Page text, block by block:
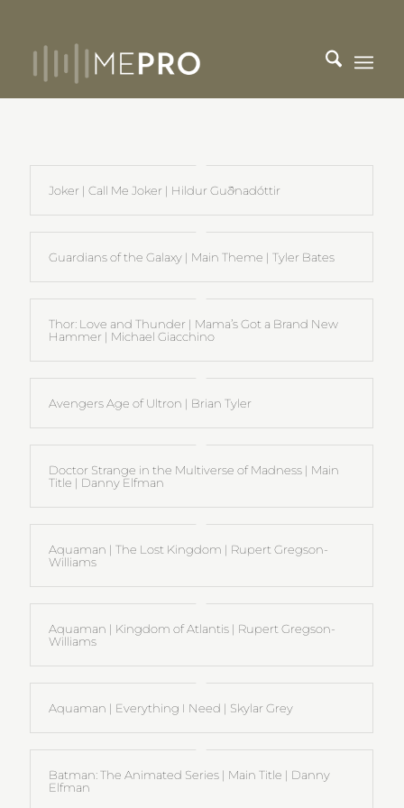
Joker | Call Me Joker | Hildur Guðnadóttir
Guardians of the Galaxy | Main Theme | Tyler Bates
Thor: Love and Thunder | Mama’s Got a Brand New
Hammer | Michael Giacchino
Avengers Age of Ultron | Brian Tyler
Doctor Strange in the Multiverse of Madness | Main
Title | Danny Elfman
Aquaman | The Lost Kingdom | Rupert Gregson-
Williams
Aquaman | Kingdom of Atlantis | Rupert Gregson-
Williams
Aquaman | Everything I Need | Skylar Grey
Batman: The Animated Series | Main Title | Danny
Elfman